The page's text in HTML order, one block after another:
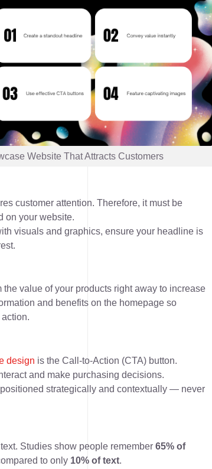
Website That Attracts Customers
customer attention. Therefore, it must be
on your website.
visuals and graphics, ensure your headline is
value of your products right away to increase
and benefits on the homepage so
design is the Call-to-Action (CTA) button.
and make purchasing decisions.
strategically and contextually — never
Studies show people remember 65% of
to only 10% of text.